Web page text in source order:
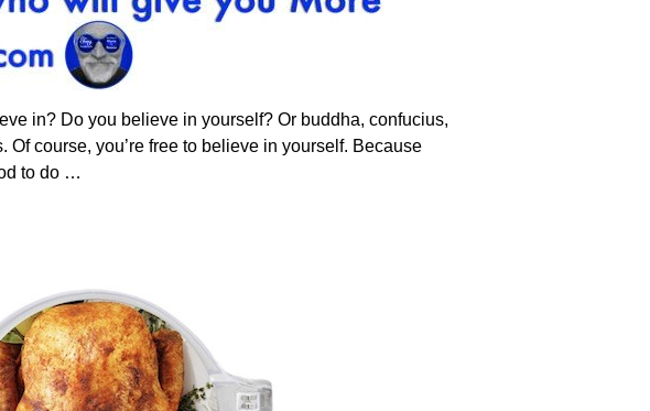
in? Do you believe in yourself? Or buddha, confucius,
course, you’re free to believe in yourself. Because
to do …